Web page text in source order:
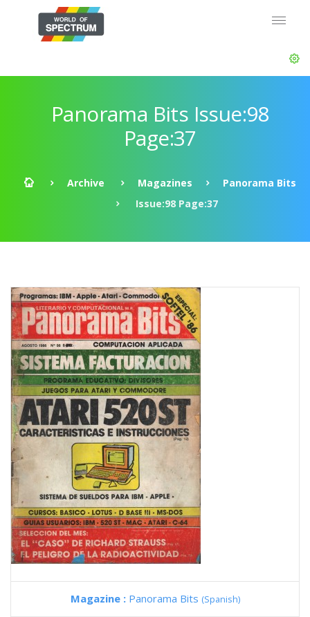
Panorama Bits Issue:98
Page:37
Archive Magazines
Panorama Bits
Issue:98 Page:37
Magazine : Panorama Bits (Spanish)